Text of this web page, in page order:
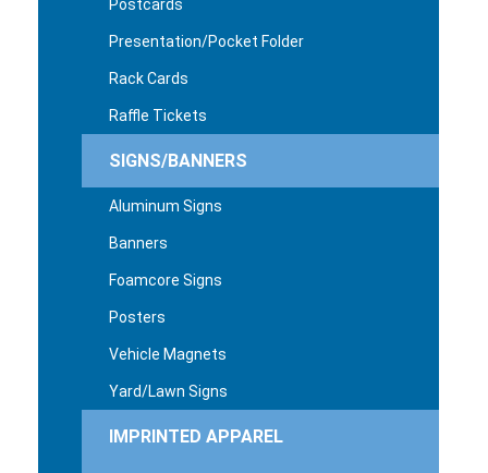
Postcards
Presentation/Pocket Folder
Rack Cards
Raffle Tickets
SIGNS/BANNERS
Aluminum Signs
Banners
Foamcore Signs
Posters
Vehicle Magnets
Yard/Lawn Signs
IMPRINTED APPAREL